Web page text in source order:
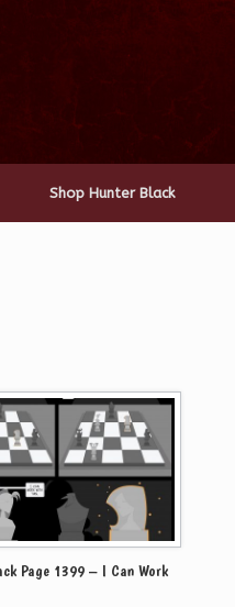
Shop Hunter Black
Page 1399 – I Can Work